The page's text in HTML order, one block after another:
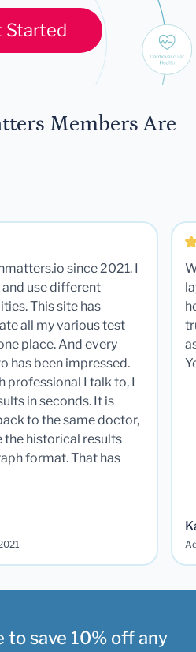
Started
Members Are
since 2021. I
use different
This site has
all my various test
place. And every
has been impressed.
professional I talk to, I
in seconds. It is
to the same doctor,
the historical results
format. That has
to save 10% off any